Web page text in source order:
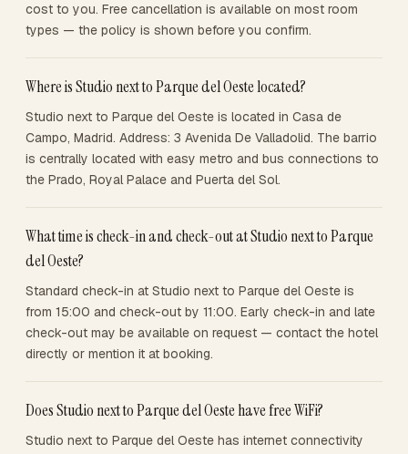
cost to you. Free cancellation is available on most room
types — the policy is shown before you confirm.
Where is Studio next to Parque del Oeste located?
Studio next to Parque del Oeste is located in Casa de
Campo, Madrid. Address: 3 Avenida De Valladolid. The barrio
is centrally located with easy metro and bus connections to
the Prado, Royal Palace and Puerta del Sol.
What time is check-in and check-out at Studio next to Parque
del Oeste?
Standard check-in at Studio next to Parque del Oeste is
from 15:00 and check-out by 11:00. Early check-in and late
check-out may be available on request — contact the hotel
directly or mention it at booking.
Does Studio next to Parque del Oeste have free WiFi?
Studio next to Parque del Oeste has internet connectivity